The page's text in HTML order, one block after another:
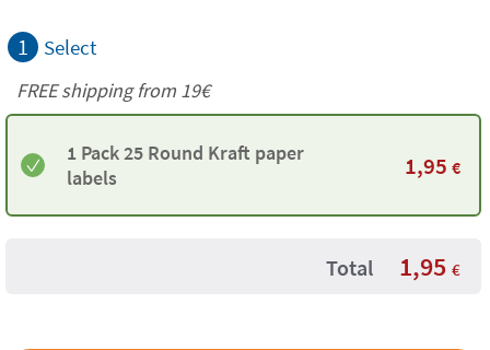
1 Select
FREE shipping from 19€
1 Pack 25 Round Kraft paper
labels
1,95 €
Total 1,95 €